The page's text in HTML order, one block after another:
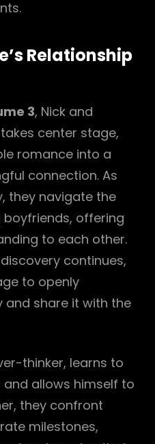
Relationship
3, Nick and
center stage,
romance into a
connection. As
they navigate the
offering
to each other.
continues,
to openly
and share it with the
thinker, learns to
and allows himself to
they confront
milestones,